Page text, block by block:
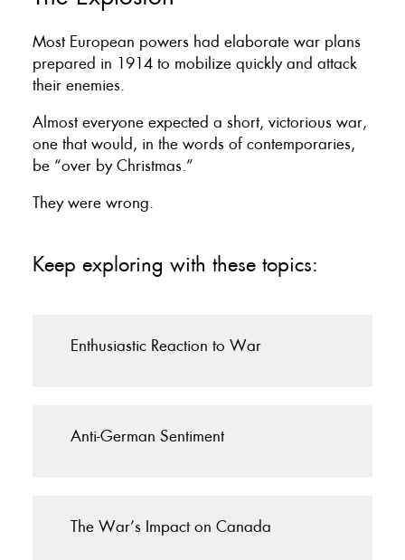
Most European powers had elaborate war plans
prepared in 1914 to mobilize quickly and attack
their enemies.
Almost everyone expected a short, victorious war,
one that would, in the words of contemporaries,
be “over by Christmas.”
They were wrong.
Keep exploring with these topics:
Enthusiastic Reaction to War
Anti-German Sentiment
The War’s Impact on Canada